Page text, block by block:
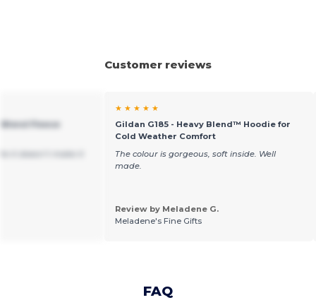
Customer reviews
Fleece
★ ★ ★ ★ ★
Gildan G185 - Heavy Blend™ Hoodie for
Cold Weather Comfort
The colour is gorgeous, soft inside. Well
made.
Review by Meladene G.
Meladene's Fine Gifts
FAQ